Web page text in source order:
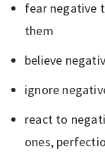
fear negative
them
believe
ignore
react to
ones,